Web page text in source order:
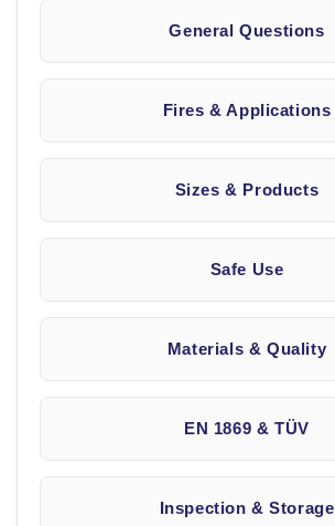
General Questions
Fires & Applications
Sizes & Products
Safe Use
Materials & Quality
EN 1869 & TÜV
Inspection & Storage